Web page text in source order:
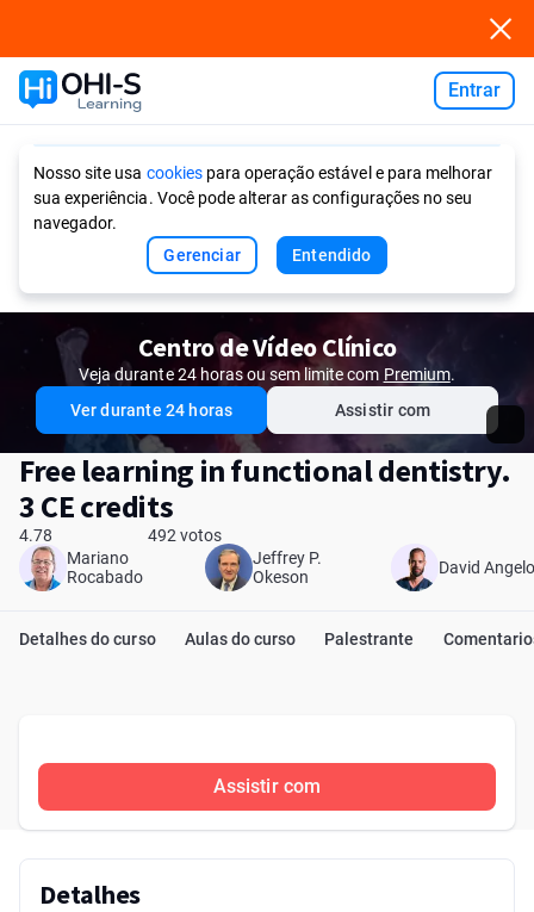
Entrar
Nosso site usa cookiespara operação estável e para melhorar
sua experiência. Você pode alterar as configurações no seu
navegador.
Gerenciar
Entendido
Centro de Vídeo Clínico
Veja durante 24 horas ou sem limite com Premium.
Ver durante 24 horas
Assistir com
Free learning in functional dentistry.
3 CE credits
4.78
492 votos
Mariano
Rocabado
Jeffrey P.
Okeson
David
Detalhes do curso Aulas do curso Palestrante
Assistir com
Detalhes